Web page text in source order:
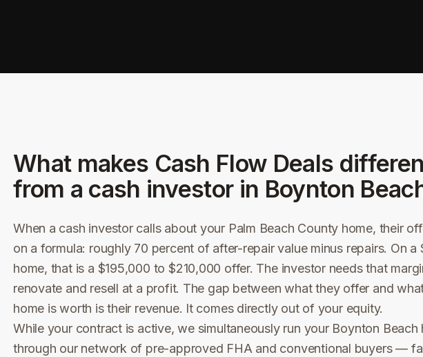
What makes Cash Flow Deals
from a cash investor in Boynton
When a cash investor calls about your Palm Beach County home, their
on a formula: roughly 70 percent of after-repair value minus repairs. On
home, that is a $195,000 to $210,000 offer. The investor needs that
renovate and resell at a profit. The gap between what they offer and
home is worth is their revenue. It comes directly out of your equity.
While your contract is active, we simultaneously run your Boynton Beach
through our network of pre-approved FHA and conventional buyers —